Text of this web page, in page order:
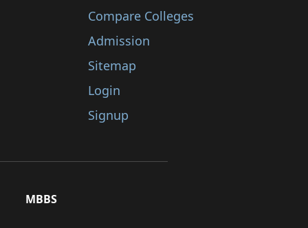
Compare Colleges
Admission
Sitemap
Login
Signup
MBBS